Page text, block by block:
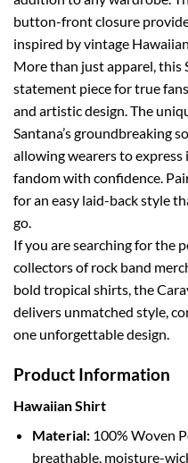
button-front closure
inspired by vintage
More than just apparel, this
statement piece for true
and artistic design. The
Santana’s groundbreaking
allowing wearers to
fandom with confidence.
for an easy laid-back style
go.
If you are searching for the
collectors of rock band
bold tropical shirts, the
delivers unmatched style,
one unforgettable design.
Product Information
Hawaiian Shirt
Material:100% Woven
breathable, moisture-